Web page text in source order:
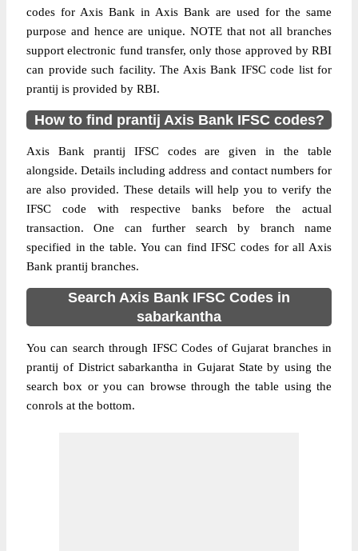
codes for Axis Bank in Axis Bank are used for the same
purpose and hence are unique. NOTE that not all branches
support electronic fund transfer, only those approved by RBI
can provide such facility. The Axis Bank IFSC code list for
prantij is provided by RBI.
How to find prantij Axis Bank IFSC codes?
Axis Bank prantij IFSC codes are given in the table
alongside. Details including address and contact numbers for
are also provided. These details will help you to verify the
IFSC code with respective banks before the actual
transaction. One can further search by branch name
specified in the table. You can find IFSC codes for all Axis
Bank prantij branches.
Search Axis Bank IFSC Codes in
sabarkantha
You can search through IFSC Codes of Gujarat branches in
prantij of District sabarkantha in Gujarat State by using the
search box or you can browse through the table using the
conrols at the bottom.